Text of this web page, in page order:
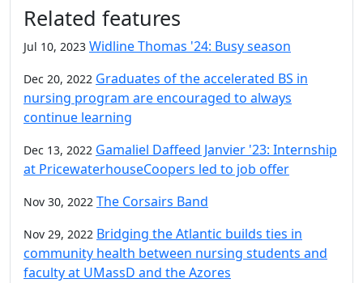
Related features
Jul 10, 2023 Widline Thomas '24: Busy season
Dec 20, 2022 Graduates of the accelerated BS in
nursing program are encouraged to always
continue learning
Dec 13, 2022 Gamaliel Daffeed Janvier '23: Internship
at PricewaterhouseCoopers led to job offer
Nov 30, 2022 The Corsairs Band
Nov 29, 2022 Bridging the Atlantic builds ties in
community health between nursing students and
faculty at UMassD and the Azores